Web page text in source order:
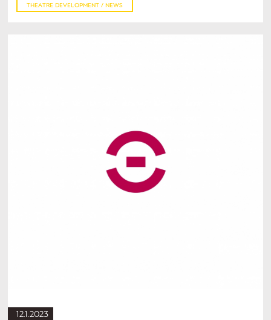
THEATRE DEVELOPMENT / NEWS
12.1.2023